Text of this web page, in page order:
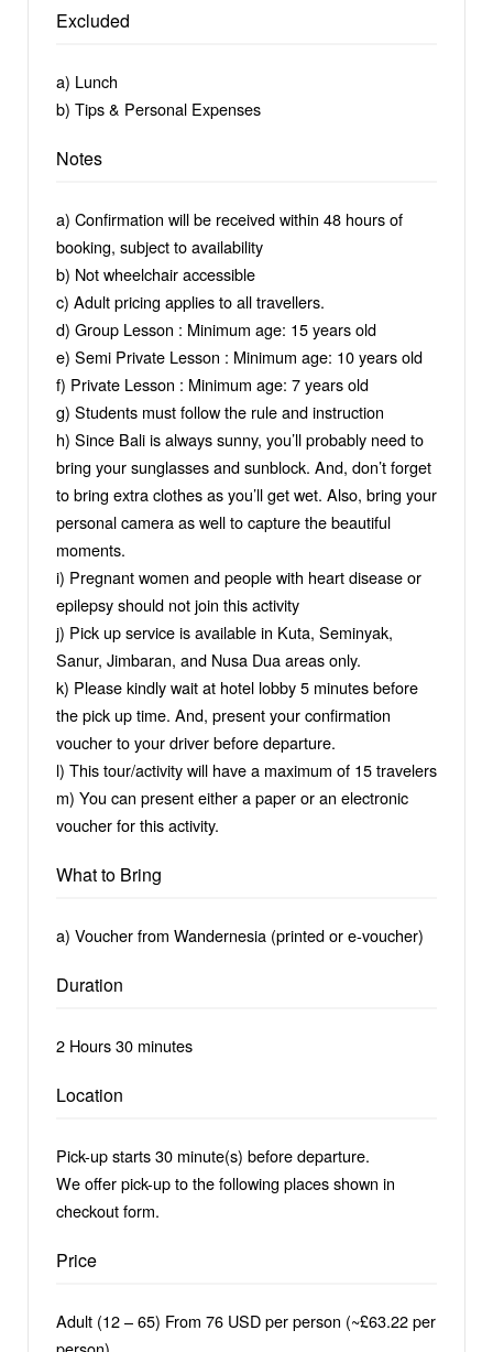
Excluded
a) Lunch
b) Tips & Personal Expenses
Notes
a) Confirmation will be received within 48 hours of
booking, subject to availability
b) Not wheelchair accessible
c) Adult pricing applies to all travellers.
d) Group Lesson : Minimum age: 15 years old
e) Semi Private Lesson : Minimum age: 10 years old
f) Private Lesson : Minimum age: 7 years old
g) Students must follow the rule and instruction
h) Since Bali is always sunny, you’ll probably need to
bring your sunglasses and sunblock. And, don’t forget
to bring extra clothes as you’ll get wet. Also, bring your
personal camera as well to capture the beautiful
moments.
i) Pregnant women and people with heart disease or
epilepsy should not join this activity
j) Pick up service is available in Kuta, Seminyak,
Sanur, Jimbaran, and Nusa Dua areas only.
k) Please kindly wait at hotel lobby 5 minutes before
the pick up time. And, present your confirmation
voucher to your driver before departure.
l) This tour/activity will have a maximum of 15 travelers
m) You can present either a paper or an electronic
voucher for this activity.
What to Bring
a) Voucher from Wandernesia (printed or e-voucher)
Duration
2 Hours 30 minutes
Location
Pick-up starts 30 minute(s) before departure.
We offer pick-up to the following places shown in
checkout form.
Price
Adult (12 – 65) From 76 USD per person (~£63.22 per